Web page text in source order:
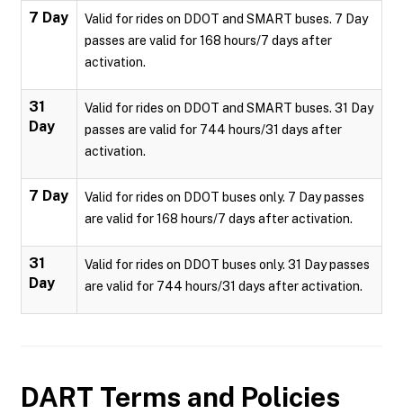
7 Day
Valid for rides on DDOT and SMART buses. 7 Day
passes are valid for 168 hours/7 days after
activation.
31
Day
Valid for rides on DDOT and SMART buses. 31 Day
passes are valid for 744 hours/31 days after
activation.
7 Day
Valid for rides on DDOT buses only. 7 Day passes
are valid for 168 hours/7 days after activation.
31
Day
Valid for rides on DDOT buses only. 31 Day passes
are valid for 744 hours/31 days after activation.
DART Terms and Policies